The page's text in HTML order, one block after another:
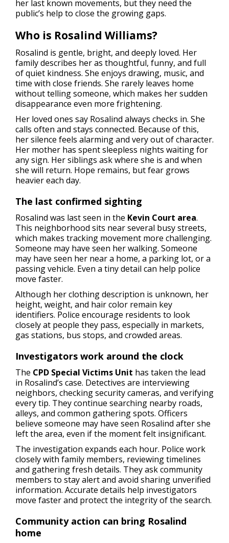
her last known movements, but they need the
public’s help to close the growing gaps.
Who is Rosalind Williams?
Rosalind is gentle, bright, and deeply loved. Her
family describes her as thoughtful, funny, and full
of quiet kindness. She enjoys drawing, music, and
time with close friends. She rarely leaves home
without telling someone, which makes her sudden
disappearance even more frightening.
Her loved ones say Rosalind always checks in. She
calls often and stays connected. Because of this,
her silence feels alarming and very out of character.
Her mother has spent sleepless nights waiting for
any sign. Her siblings ask where she is and when
she will return. Hope remains, but fear grows
heavier each day.
The last confirmed sighting
Rosalind was last seen in the Kevin Court area.
This neighborhood sits near several busy streets,
which makes tracking movement more challenging.
Someone may have seen her walking. Someone
may have seen her near a home, a parking lot, or a
passing vehicle. Even a tiny detail can help police
move faster.
Although her clothing description is unknown, her
height, weight, and hair color remain key
identifiers. Police encourage residents to look
closely at people they pass, especially in markets,
gas stations, bus stops, and crowded areas.
Investigators work around the clock
The CPD Special Victims Unit has taken the lead
in Rosalind’s case. Detectives are interviewing
neighbors, checking security cameras, and verifying
every tip. They continue searching nearby roads,
alleys, and common gathering spots. Officers
believe someone may have seen Rosalind after she
left the area, even if the moment felt insignificant.
The investigation expands each hour. Police work
closely with family members, reviewing timelines
and gathering fresh details. They ask community
members to stay alert and avoid sharing unverified
information. Accurate details help investigators
move faster and protect the integrity of the search.
Community action can bring Rosalind
home